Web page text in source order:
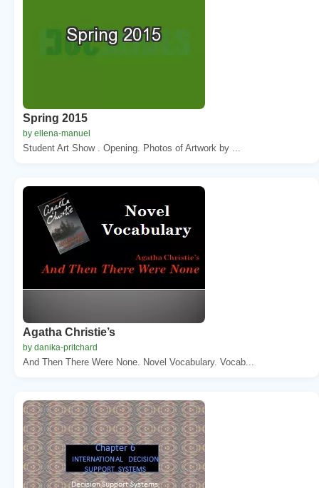
Spring 2015
by ellena-manuel
Student Art Show . Opening. Photos of Artwork by ...
Agatha Christie’s
by danika-pritchard
And Then There Were None. Novel Vocabulary. Vocab...